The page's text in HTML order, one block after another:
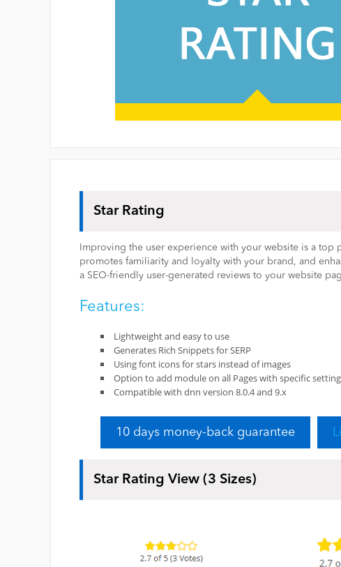
Star Rating
Improving the user experience with your website is a
promotes familiarity and loyalty with your brand, and
a SEO-friendly user-generated reviews to your website
Features:
Lightweight and easy to use
Generates Rich Snippets for SERP
Using font icons for stars instead of images
Option to add module on all Pages with specific
Compatible with dnn version 8.0.4 and 9.x
10 days money-back guarantee
Star Rating View (3 Sizes)